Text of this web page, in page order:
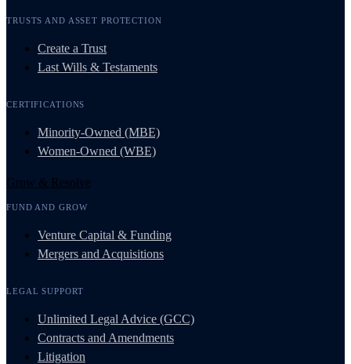
TRUSTS AND ASSET PROTECTION
Create a Trust
Last Wills & Testaments
CERTIFICATIONS
Minority-Owned (MBE)
Women-Owned (WBE)
Grow & Resolve
FUND AND GROW
Venture Capital & Funding
Mergers and Acquisitions
LEGAL SUPPORT
Unlimited Legal Advice (GCC)
Contracts and Amendments
Litigation